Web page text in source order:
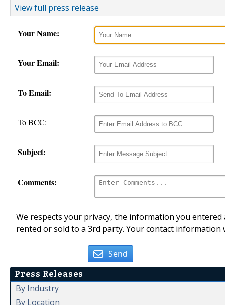
View full press release
Your Name:
Your Email:
To Email:
To BCC:
Subject:
Comments:
We respects your privacy, the information you
rented or sold to a 3rd party. Your contact
Send
Press Releases
By Industry
By Location